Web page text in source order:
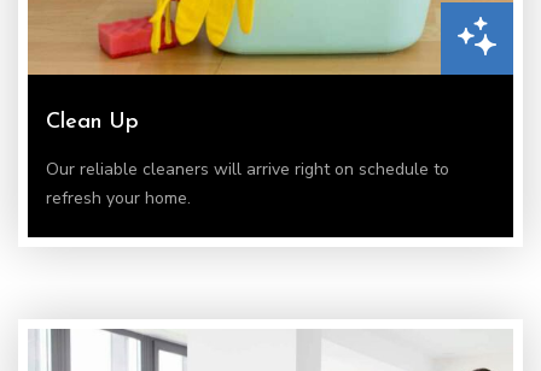
Clean Up
Our reliable cleaners will arrive right on schedule to
refresh your home.